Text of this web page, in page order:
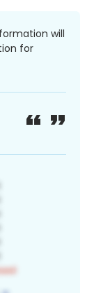
will
for